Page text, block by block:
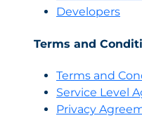
Developers
Terms and
Terms and
Service Level
Privacy